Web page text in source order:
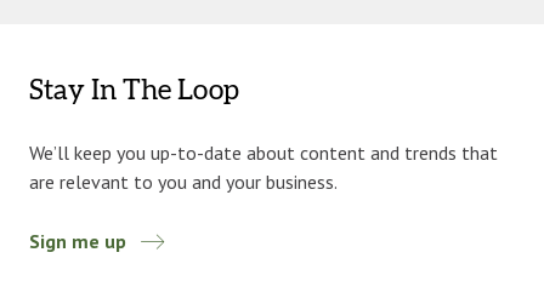
Stay In The Loop
We’ll keep you up-to-date about content and trends that
are relevant to you and your business.
Sign me up